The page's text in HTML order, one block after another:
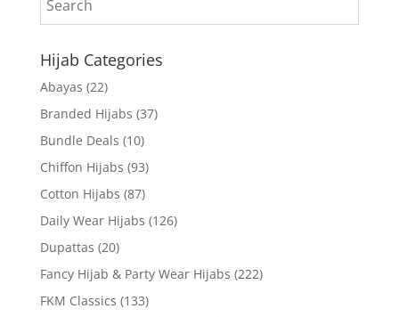
Hijab Categories
Abayas (22)
Branded Hijabs (37)
Bundle Deals (10)
Chiffon Hijabs (93)
Cotton Hijabs (87)
Daily Wear Hijabs (126)
Dupattas (20)
Fancy Hijab & Party Wear Hijabs (222)
FKM Classics (133)